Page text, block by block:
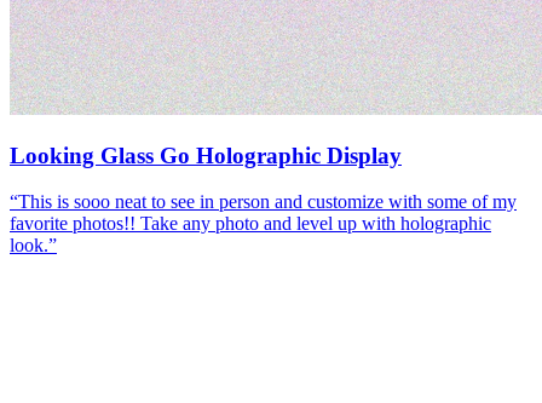
Looking Glass Go Holographic Display
“This is sooo neat to see in person and customize with some of my
favorite photos!! Take any photo and level up with holographic
look.”